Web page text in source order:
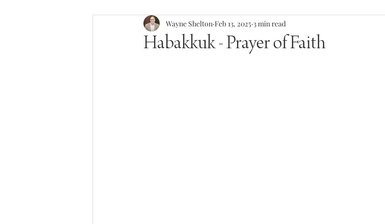
Habakkuk - Prayer of Faith
Wayne Shelton Feb 13, 2025 3 min read